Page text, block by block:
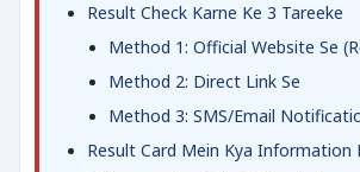
Result Check Karne Ke 3 Tareeke
Method 1: Official Website Se
Method 2: Direct Link Se
Method 3: SMS/Email
Result Card Mein Kya Information